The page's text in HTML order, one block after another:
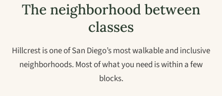
The neighborhood between
classes
Hillcrest is one of San Diego’s most walkable and inclusive
neighborhoods. Most of what you need is within a few
blocks.